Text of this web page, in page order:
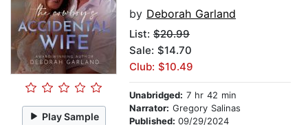
Play Sample
by Deborah Garland
List: $20.99
Sale: $14.70
Club: $10.49
Unabridged: 7 hr 42 min
Narrator: Gregory Salinas
Published: 09/29/2024